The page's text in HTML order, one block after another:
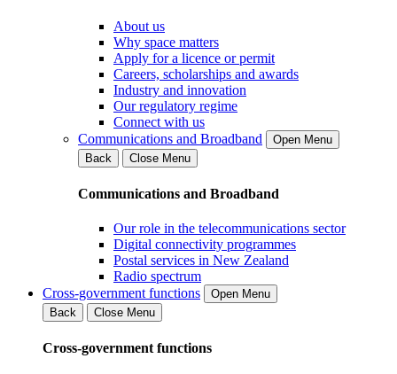
About us
Why space matters
Apply for a licence or permit
Careers, scholarships and awards
Industry and innovation
Our regulatory regime
Connect with us
Communications and Broadband
Open Menu
Back
Close Menu
Communications and Broadband
Our role in the telecommunications sector
Digital connectivity programmes
Postal services in New Zealand
Radio spectrum
Cross-government functions
Open Menu
Back
Close Menu
Cross-government functions